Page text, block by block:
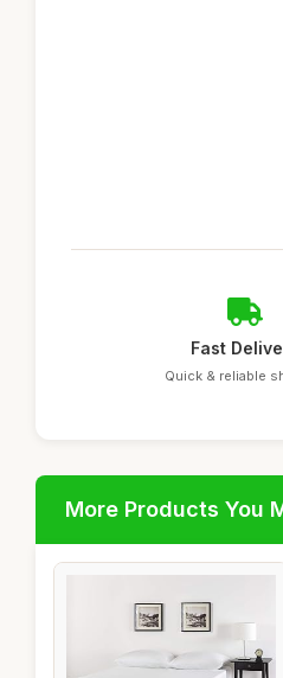
Fast
Quick & reliable
More Products You